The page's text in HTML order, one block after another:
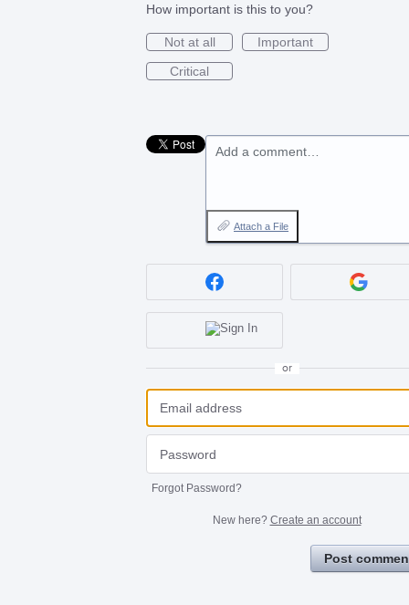
How important is this to you?
Not at all
Important
Critical
Add a comment…
Attach a File
or
Forgot Password?
New here? Create an account
Post